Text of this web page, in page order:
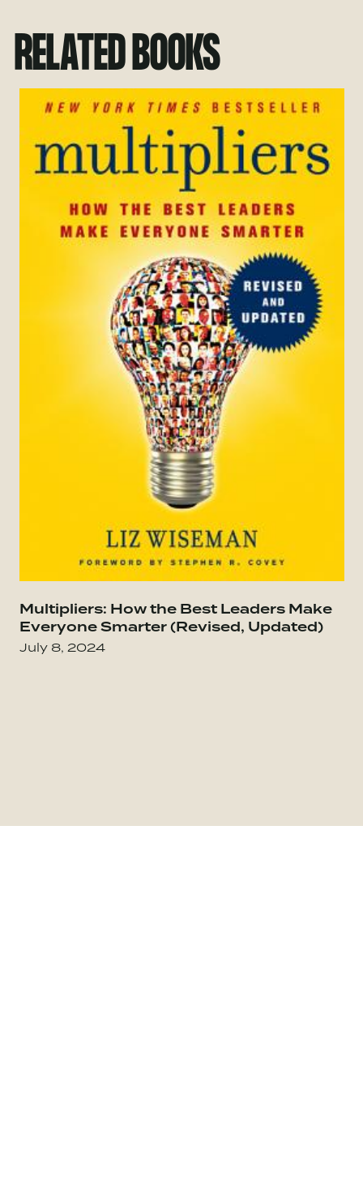
RELATED BOOKS
to Everybody Matters: The Extraordinary
Multipliers: How the Best Leaders Make
Everyone Smarter (Revised, Updated)
July 8, 2024